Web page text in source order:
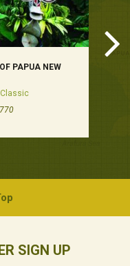
PAPUA NEW
SIGN UP